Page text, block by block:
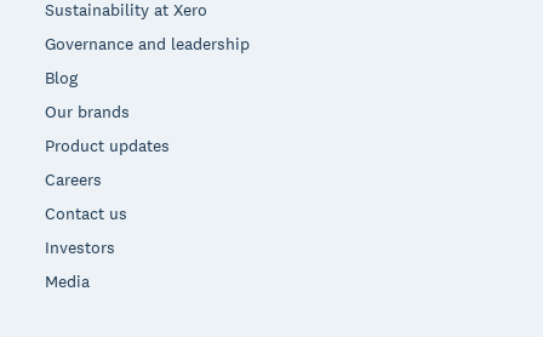
Sustainability at Xero
Governance and leadership
Blog
Our brands
Product updates
Careers
Contact us
Investors
Media